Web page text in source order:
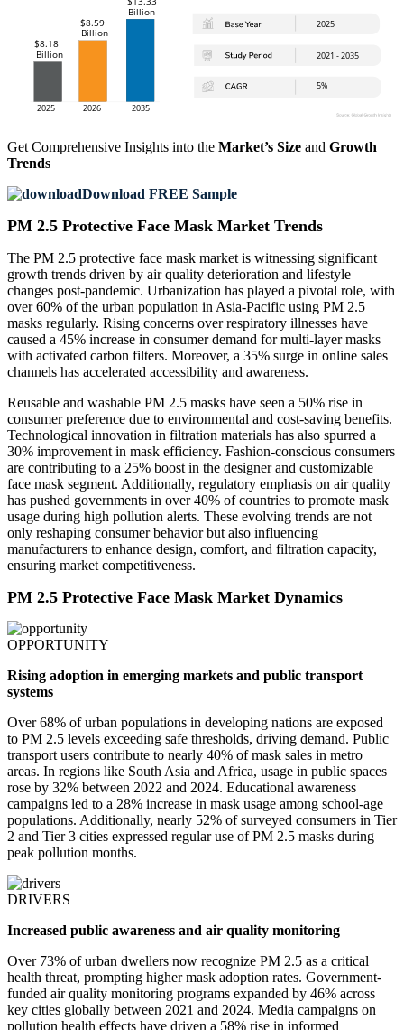
Get Comprehensive Insights into the Market’s Size and Growth
Trends
Download FREE Sample
PM 2.5 Protective Face Mask Market Trends
The PM 2.5 protective face mask market is witnessing significant
growth trends driven by air quality deterioration and lifestyle
changes post-pandemic. Urbanization has played a pivotal role, with
over 60% of the urban population in Asia-Pacific using PM 2.5
masks regularly. Rising concerns over respiratory illnesses have
caused a 45% increase in consumer demand for multi-layer masks
with activated carbon filters. Moreover, a 35% surge in online sales
channels has accelerated accessibility and awareness.
Reusable and washable PM 2.5 masks have seen a 50% rise in
consumer preference due to environmental and cost-saving benefits.
Technological innovation in filtration materials has also spurred a
30% improvement in mask efficiency. Fashion-conscious consumers
are contributing to a 25% boost in the designer and customizable
face mask segment. Additionally, regulatory emphasis on air quality
has pushed governments in over 40% of countries to promote mask
usage during high pollution alerts. These evolving trends are not
only reshaping consumer behavior but also influencing
manufacturers to enhance design, comfort, and filtration capacity,
ensuring market competitiveness.
PM 2.5 Protective Face Mask Market Dynamics
OPPORTUNITY
Rising adoption in emerging markets and public transport
systems
Over 68% of urban populations in developing nations are exposed
to PM 2.5 levels exceeding safe thresholds, driving demand. Public
transport users contribute to nearly 40% of mask sales in metro
areas. In regions like South Asia and Africa, usage in public spaces
rose by 32% between 2022 and 2024. Educational awareness
campaigns led to a 28% increase in mask usage among school-age
populations. Additionally, nearly 52% of surveyed consumers in Tier
2 and Tier 3 cities expressed regular use of PM 2.5 masks during
peak pollution months.
DRIVERS
Increased public awareness and air quality monitoring
Over 73% of urban dwellers now recognize PM 2.5 as a critical
health threat, prompting higher mask adoption rates. Government-
funded air quality monitoring programs expanded by 46% across
key cities globally between 2021 and 2024. Media campaigns on
pollution health effects have driven a 58% rise in informed